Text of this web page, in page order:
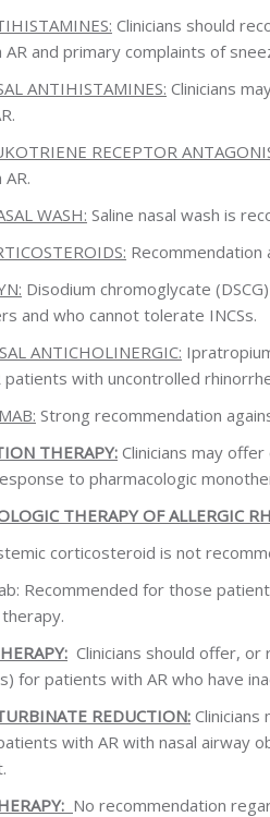
Clinicians should
and primary complaints of
ANTIHISTAMINES: Clinicians
RECEPTOR
WASH: Saline nasal wash is
Disodium chromoglycate
and who cannot tolerate INCSs.
ANTICHOLINERGIC:
patients with uncontrolled
Strong recommendation
THERAPY: Clinicians may
to pharmacologic
THERAPY OF ALLERGIC
corticosteroid is not
Recommended for those
Clinicians should offer,
for patients with AR who have
REDUCTION:
with AR with nasal airway
No recommendation